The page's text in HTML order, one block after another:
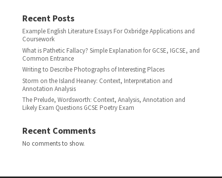
Recent Posts
Example English Literature Essays For Oxbridge Applications and
Coursework
What is Pathetic Fallacy? Simple Explanation for GCSE, IGCSE, and
Common Entrance
Writing to Describe Photographs of Interesting Places
Storm on the Island Heaney: Context, Interpretation and
Annotation Analysis
The Prelude, Wordsworth: Context, Analysis, Annotation and
Likely Exam Questions GCSE Poetry Exam
Recent Comments
No comments to show.